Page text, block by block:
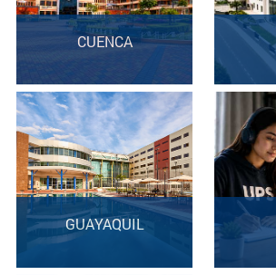
CUENCA
GUAYAQUIL